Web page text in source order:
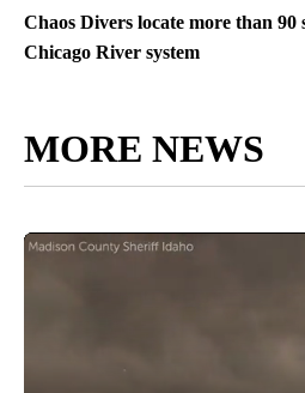
Chaos Divers locate more than 90
Chicago River system
MORE NEWS